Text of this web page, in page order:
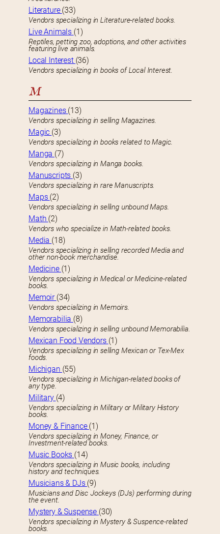
Literature (33)
Vendors specializing in Literature-related books.
Live Animals (1)
Reptiles, petting zoo, adoptions, and other activities
featuring live animals.
Local Interest (36)
Vendors specializing in books of Local Interest.
M
Magazines (13)
Vendors specializing in selling Magazines.
Magic (3)
Vendors specializing in books related to Magic.
Manga (7)
Vendors specializing in Manga books.
Manuscripts (3)
Vendors specializing in rare Manuscripts.
Maps (2)
Vendors specializing in selling unbound Maps.
Math (2)
Vendors who specialize in Math-related books.
Media (18)
Vendors specializing in selling recorded Media and
other non-book merchandise.
Medicine (1)
Vendors specializing in Medical or Medicine-related
books.
Memoir (34)
Vendors specializing in Memoirs.
Memorabilia (8)
Vendors specializing in selling unbound Memorabilia.
Mexican Food Vendors (1)
Vendors specializing in selling Mexican or Tex-Mex
foods.
Michigan (55)
Vendors specializing in Michigan-related books of
any type.
Military (4)
Vendors specializing in Military or Military History
books.
Money & Finance (1)
Vendors specializing in Money, Finance, or
Investment-related books.
Music Books (14)
Vendors specializing in Music books, including
history and techniques.
Musicians & DJs (9)
Musicians and Disc Jockeys (DJs) performing during
the event.
Mystery & Suspense (30)
Vendors specializing in Mystery & Suspence-related
books.